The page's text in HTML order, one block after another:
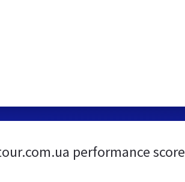
performance score